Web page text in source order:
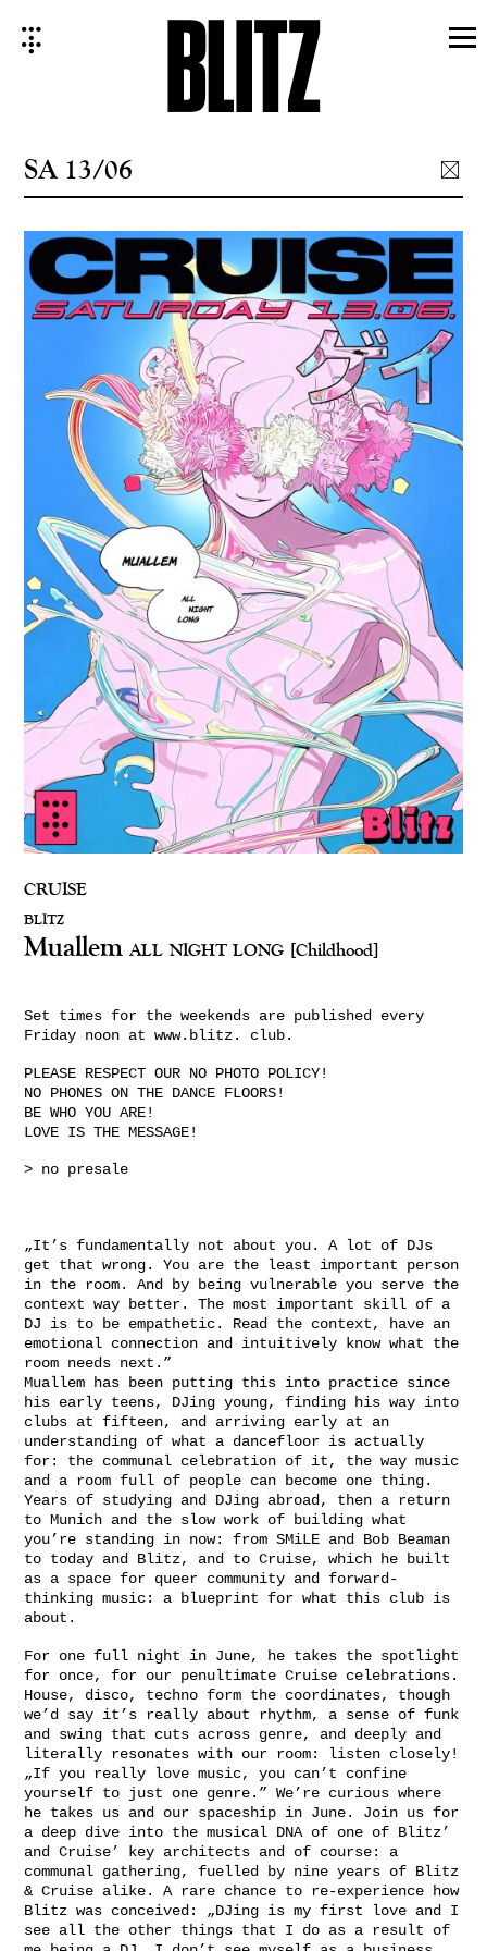
SA 13/06
CRUISE
BLITZ
Muallem ALL NIGHT LONG [Childhood]
Set times for the weekends are published every
Friday noon at www.blitz. club.
PLEASE RESPECT OUR NO PHOTO POLICY!
NO PHONES ON THE DANCE FLOORS!
BE WHO YOU ARE!
LOVE IS THE MESSAGE!
> no presale
„It’s fundamentally not about you. A lot of DJs
get that wrong. You are the least important person
in the room. And by being vulnerable you serve the
context way better. The most important skill of a
DJ is to be empathetic. Read the context, have an
emotional connection and intuitively know what the
room needs next.”
Muallem has been putting this into practice since
his early teens, DJing young, finding his way into
clubs at fifteen, and arriving early at an
understanding of what a dancefloor is actually
for: the communal celebration of it, the way music
and a room full of people can become one thing.
Years of studying and DJing abroad, then a return
to Munich and the slow work of building what
you’re standing in now: from SMiLE and Bob Beaman
to today and Blitz, and to Cruise, which he built
as a space for queer community and forward-
thinking music: a blueprint for what this club is
about.
For one full night in June, he takes the spotlight
for once, for our penultimate Cruise celebrations.
House, disco, techno form the coordinates, though
we’d say it’s really about rhythm, a sense of funk
and swing that cuts across genre, and deeply and
literally resonates with our room: listen closely!
„If you really love music, you can’t confine
yourself to just one genre.” We’re curious where
he takes us and our spaceship in June. Join us for
a deep dive into the musical DNA of one of Blitz’
and Cruise’ key architects and of course: a
communal gathering, fuelled by nine years of Blitz
& Cruise alike. A rare chance to re-experience how
Blitz was conceived: „DJing is my first love and I
see all the other things that I do as a result of